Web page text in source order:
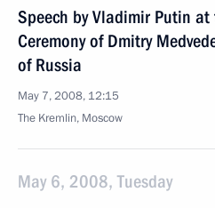
Speech by Vladimir Putin
Ceremony of Dmitry
of Russia
May 7, 2008, 12:15
The Kremlin, Moscow
May 6, 2008, Tuesday